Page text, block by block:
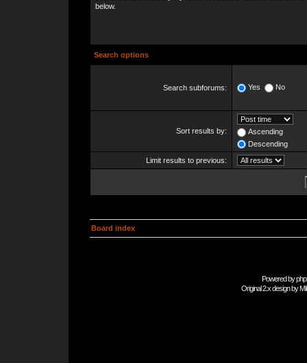
below.
Search options
Search subforums: Yes No
Sort results by:
Ascending
Descending
Limit results to previous:
Board index
Powered by
Original 2.x design by